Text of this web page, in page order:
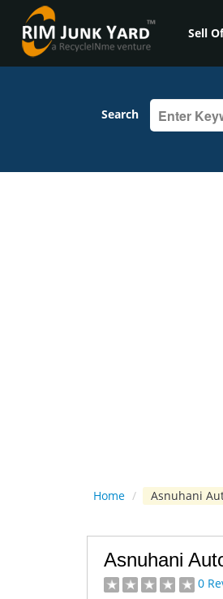
Sell
Search
Home / Asnuhani
Asnuhani
0